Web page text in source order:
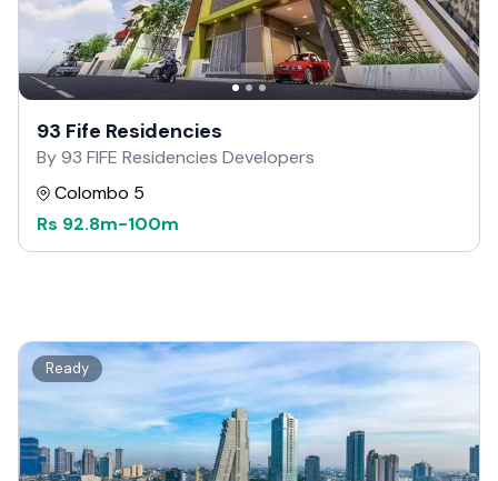
93 Fife Residencies
By 93 FIFE Residencies Developers
Colombo 5
Rs 92.8m-100m
Ready